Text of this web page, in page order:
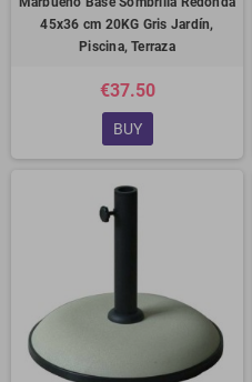
45x36 cm 20KG Gris Jardín,
Piscina, Terraza
€37.50
BUY